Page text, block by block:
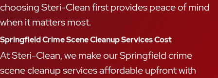
choosing Steri-Clean first provides peace of mind
when it matters most.
Springfield Crime Scene Cleanup Services Cost
At Steri-Clean, we make our Springfield crime
scene cleanup services affordable upfront with